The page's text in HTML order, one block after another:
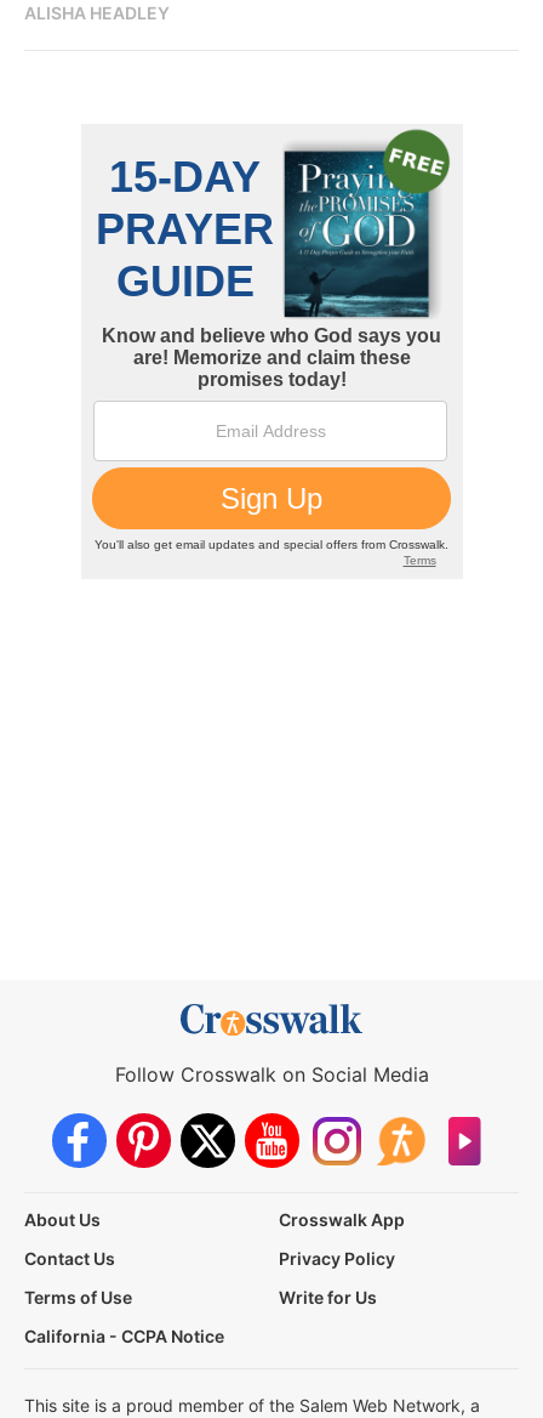
ALISHA HEADLEY
Follow Crosswalk on Social Media
About Us
Crosswalk App
Contact Us
Privacy Policy
Terms of Use
Write for Us
California - CCPA Notice
This site is a proud member of the Salem Web Network, a